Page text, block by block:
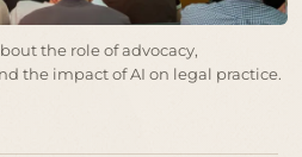
the role of advocacy,
the impact of AI on legal practice.